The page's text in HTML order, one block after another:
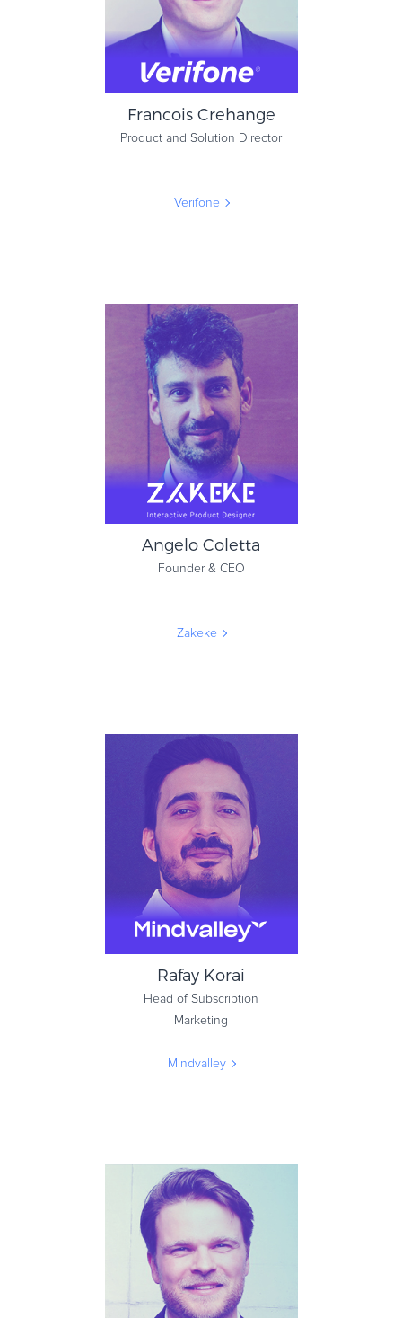
Francois Crehange
Product and Solution Director
Verifone
Francois Crehange
Product and Solution Director
Verifone
Angelo Coletta
Founder & CEO
Zakeke
Angelo Coletta
Founder & CEO
Zakeke
Rafay Korai
Head of Subscription
Marketing
Mindvalley
Rafay Korai
Head of Subscription
Marketing
Mindvalley